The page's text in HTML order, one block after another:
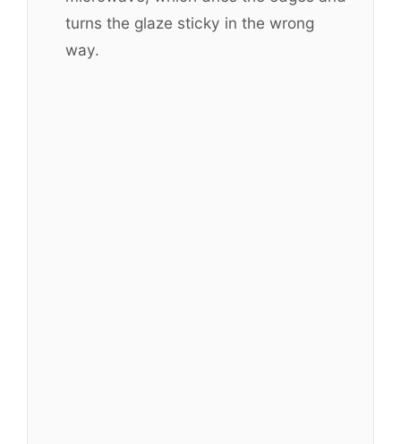
turns the glaze sticky in the wrong
way.